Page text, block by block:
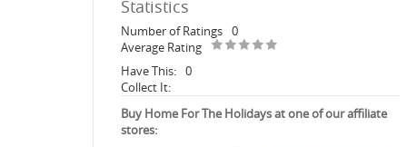
Statistics
Number of Ratings 0
Average Rating
Have This: 0
Collect It:
Buy Home For The Holidays at one of our affiliate
stores: